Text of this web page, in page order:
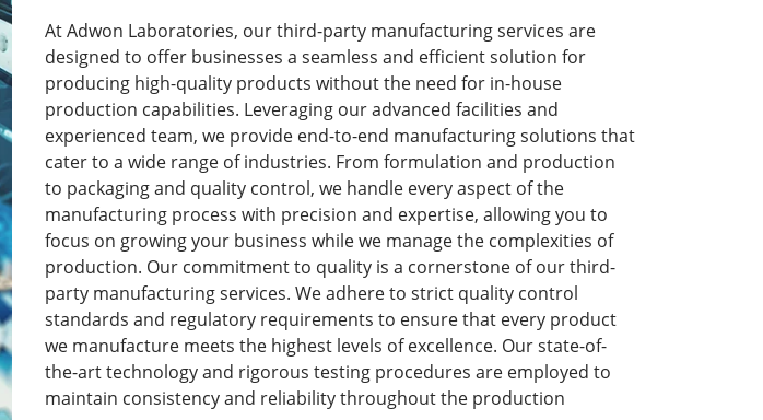
At Adwon Laboratories, our third-party manufacturing services are
designed to offer businesses a seamless and efficient solution for
producing high-quality products without the need for in-house
production capabilities. Leveraging our advanced facilities and
experienced team, we provide end-to-end manufacturing solutions that
cater to a wide range of industries. From formulation and production
to packaging and quality control, we handle every aspect of the
manufacturing process with precision and expertise, allowing you to
focus on growing your business while we manage the complexities of
production. Our commitment to quality is a cornerstone of our third-
party manufacturing services. We adhere to strict quality control
standards and regulatory requirements to ensure that every product
we manufacture meets the highest levels of excellence. Our state-of-
the-art technology and rigorous testing procedures are employed to
maintain consistency and reliability throughout the production